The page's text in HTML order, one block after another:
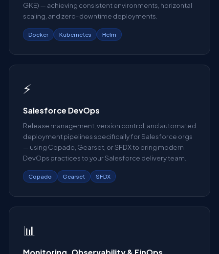
GKE) — achieving consistent environments, horizontal
scaling, and zero-downtime deployments.
Docker Kubernetes Helm
⚡
Salesforce DevOps
Release management, version control, and automated
deployment pipelines specifically for Salesforce orgs
— using Copado, Gearset, or SFDX to bring modern
DevOps practices to your Salesforce delivery team.
Copado Gearset SFDX
📊